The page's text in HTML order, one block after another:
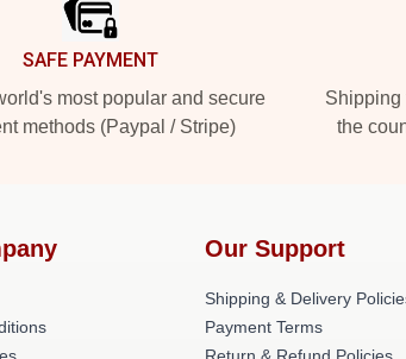
SAFE PAYMENT
most popular and secure
methods (Paypal / Stripe)
Shipping
the
Our Support
Shipping & Delivery
Payment Terms